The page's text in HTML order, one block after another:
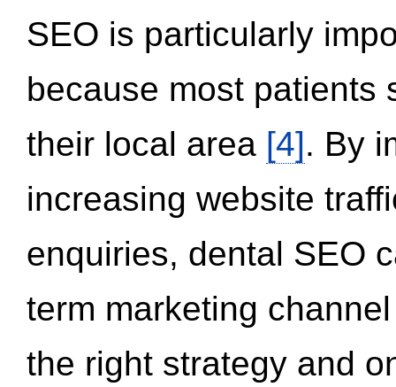
SEO is particularly
because most patients
their local area [4]. By
increasing website
enquiries, dental SEO
term marketing
the right strategy and